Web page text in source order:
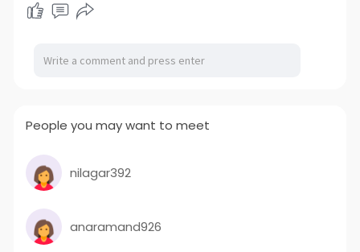
People you may want to meet
nilagar392
anaramand926